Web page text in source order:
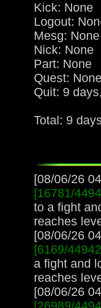
Kick: None
Logout:
Mesg: None
Nick: None
Part: None
Quest: None
Quit: 9
Total: 9
[08/06/26
[16781/
to a fight
reaches
[08/06/26
[6169/
a fight and
reaches
[08/06/26